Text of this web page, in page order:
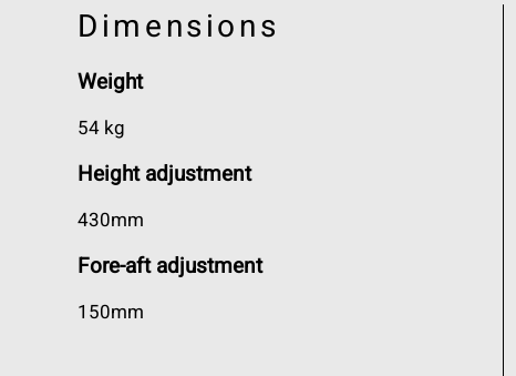
Dimensions
Weight
54 kg
Height adjustment
430mm
Fore-aft adjustment
150mm